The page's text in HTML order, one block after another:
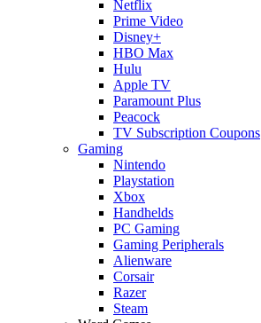
Netflix
Prime Video
Disney+
HBO Max
Hulu
Apple TV
Paramount Plus
Peacock
TV Subscription Coupons
Gaming
Nintendo
Playstation
Xbox
Handhelds
PC Gaming
Gaming Peripherals
Alienware
Corsair
Razer
Steam